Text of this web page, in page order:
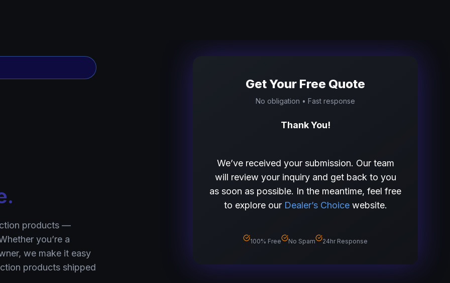
products —
you’re a
we make it easy
products shipped
Get Your Free Quote
No obligation • Fast response
Thank You!
We’ve received your submission. Our team
will review your inquiry and get back to you
as soon as possible. In the meantime, feel free
to explore our Dealer’s Choicewebsite.
100% Free No Spam 24hr Response